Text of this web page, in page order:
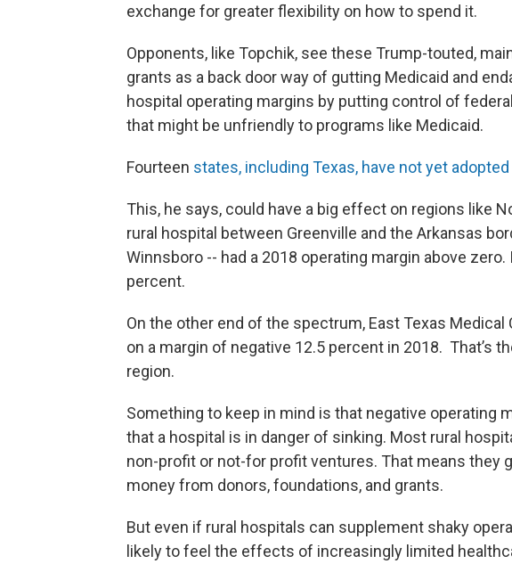
exchange for greater flexibility on how to spend it.
Opponents, like Topchik, see these Trump-touted,
grants as a back door way of gutting Medicaid and
hospital operating margins by putting control of
that might be unfriendly to programs like Medicaid.
Fourteen states, including Texas, have not yet
This, he says, could have a big effect on regions like
rural hospital between Greenville and the Arkansas
Winnsboro -- had a 2018 operating margin above
percent.
On the other end of the spectrum, East Texas
on a margin of negative 12.5 percent in 2018. That’s
region.
Something to keep in mind is that negative operating
that a hospital is in danger of sinking. Most rural
non-profit or not-for profit ventures. That means they
money from donors, foundations, and grants.
But even if rural hospitals can supplement shaky
likely to feel the effects of increasingly limited